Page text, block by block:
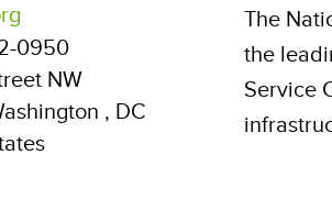
0950
NW
, DC
The
the
Service